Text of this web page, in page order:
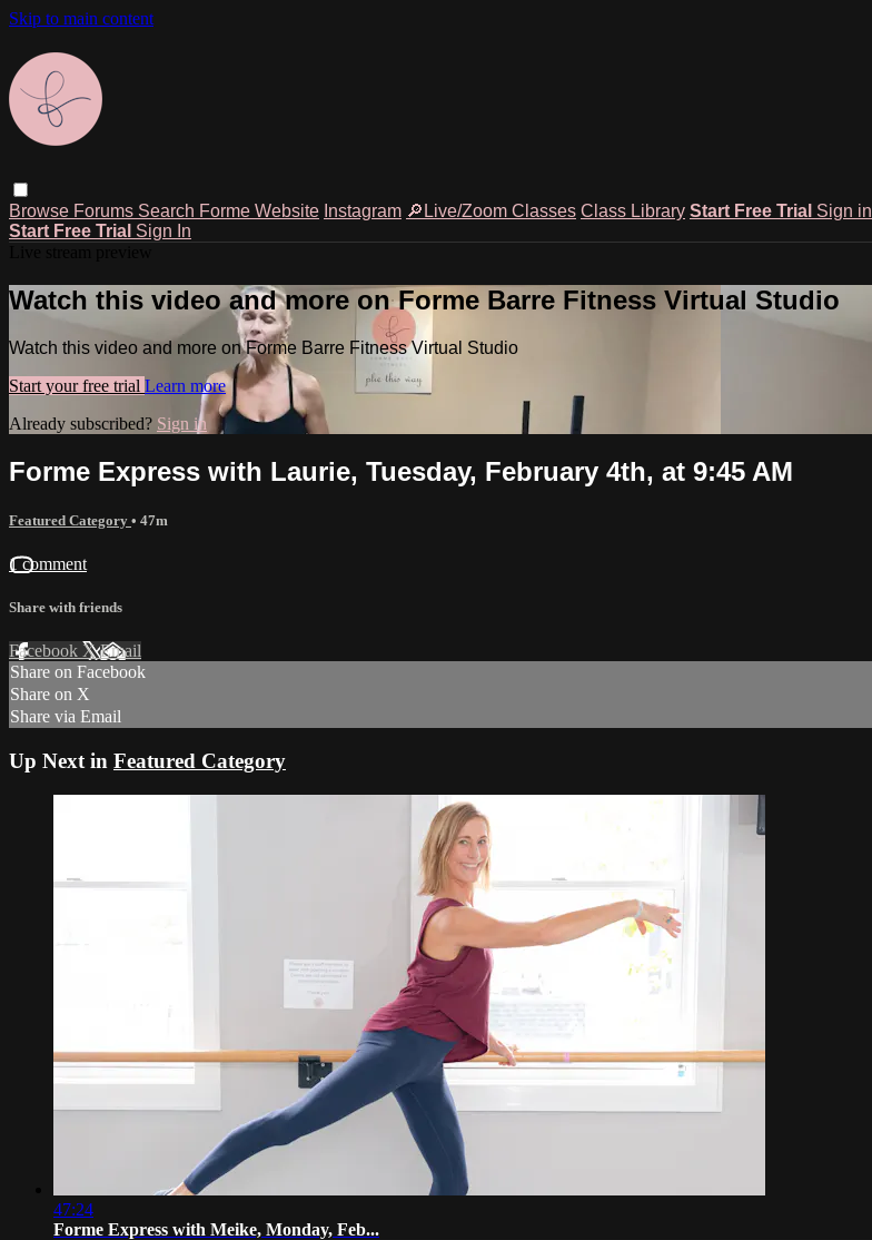
Skip to main content
Browse Forums Search Forme Website Instagram 🔎Live/Zoom Classes Class Library Start Free Trial Sign in
Start Free Trial Sign In
Watch this video and more on Forme Barre Fitness Virtual Studio
Watch this video and more on Forme Barre Fitness Virtual Studio
Start your free trial Learn more
Already subscribed? Sign in
Forme Express with Laurie, Tuesday, February 4th, at 9:45 AM
Featured Category • 47m
1 comment
Share with friends
Facebook XEmail
Share on Facebook
Share on X
Share via Email
Up Next in Featured Category
47:24
Forme Express with Meike, Monday, Feb...